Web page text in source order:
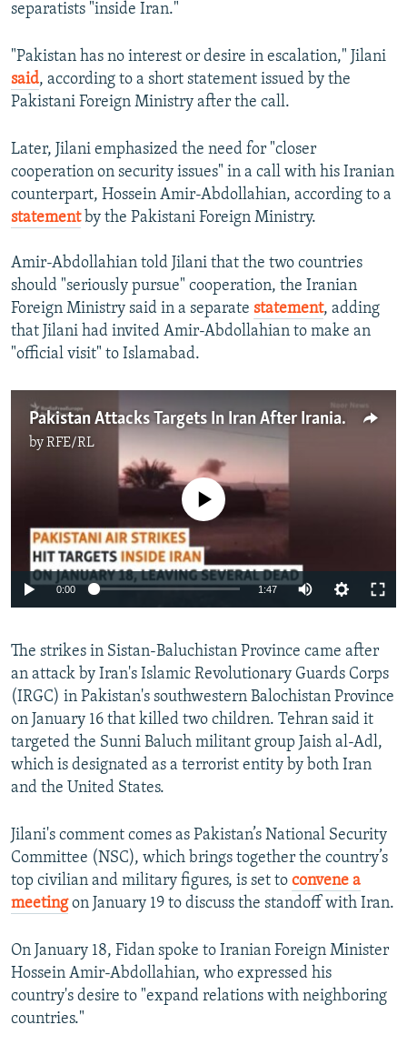
separatists "inside Iran."
"Pakistan has no interest or desire in escalation," Jilani
said, according to a short statement issued by the
Pakistani Foreign Ministry after the call.
Later, Jilani emphasized the need for "closer
cooperation on security issues" in a call with his Iranian
counterpart, Hossein Amir-Abdollahian, according to a
statementby the Pakistani Foreign Ministry.
Amir-Abdollahian told Jilani that the two countries
should "seriously pursue" cooperation, the Iranian
Foreign Ministry said in a separate statement, adding
that Jilani had invited Amir-Abdollahian to make an
"official visit" to Islamabad.
Pakistan Attacks Targets In Iran After Iranian Air Strikes Cross Border
byRFE/RL
Auto 240p 360p 480p
720p 1080p
No media source currently available
0:00 1:47
360p
480p
1080p
The strikes in Sistan-Baluchistan Province came after
an attack by Iran's Islamic Revolutionary Guards Corps
(IRGC) in Pakistan's southwestern Balochistan Province
on January 16 that killed two children. Tehran said it
targeted the Sunni Baluch militant group Jaish al-Adl,
which is designated as a terrorist entity by both Iran
and the United States.
Jilani's comment comes as Pakistan’s National Security
Committee (NSC), which brings together the country’s
top civilian and military figures, is set to convene a
meetingon January 19 to discuss the standoff with Iran.
On January 18, Fidan spoke to Iranian Foreign Minister
Hossein Amir-Abdollahian, who expressed his
country's desire to "expand relations with neighboring
countries."